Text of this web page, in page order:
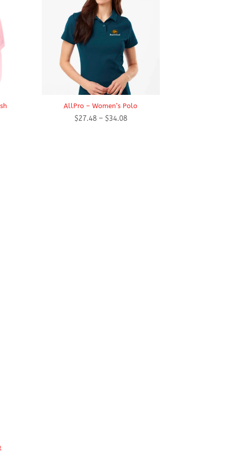
AllPro – Women’s Polo
$27.48 – $34.08Price